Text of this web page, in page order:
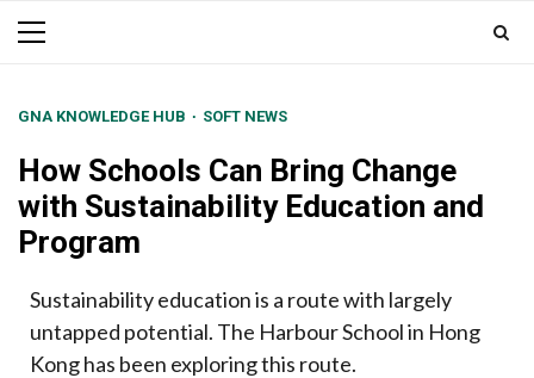
Primary
GNA KNOWLEDGE HUB SOFT NEWS
How Schools Can Bring Change
with Sustainability Education and
Program
Sustainability education is a route with largely
untapped potential. The Harbour School in Hong
Kong has been exploring this route.